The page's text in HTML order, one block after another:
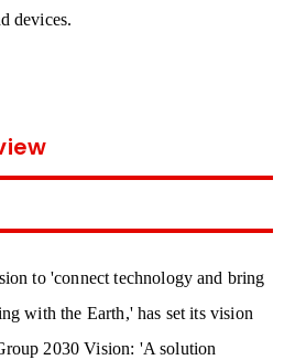
devices.
to 'connect technology and bring
with the Earth,' has set its vision
2030 Vision: 'A solution